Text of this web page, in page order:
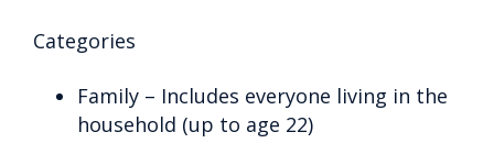
Categories
Family – Includes everyone living in the
household (up to age 22)